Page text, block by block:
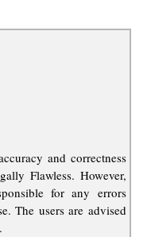
and correctness
Flawless. However,
for any errors
The users are advised